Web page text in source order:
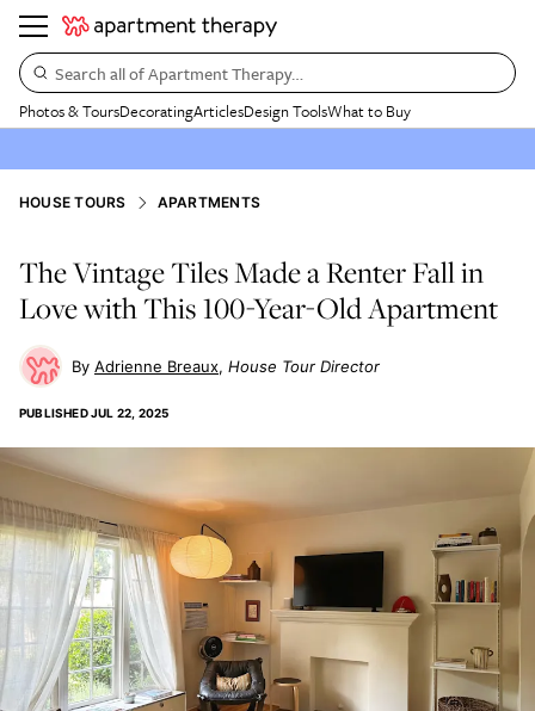
Search all of Apartment Therapy…
Photos & ToursDecoratingArticlesDesign ToolsWhat to Buy
HOUSE TOURS APARTMENTS
The Vintage Tiles Made a Renter Fall in
Love with This 100-Year-Old Apartment
Adrienne Breaux House Tour Director
PUBLISHEDJUL 22, 2025